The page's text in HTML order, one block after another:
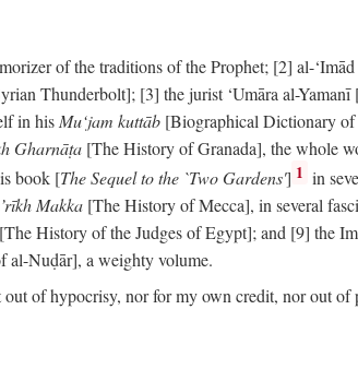
of the traditions of the Prophet; [2] al-
Thunderbolt]; [3] the jurist ‘Umāra al-
in his Mu‘jam kuttāb [Biographical Dictionary
Gharnāṭa [The History of Granada], the whole
book [The Sequel to the `Two Gardens'] 1 in
Makka [The History of Mecca], in several
[The History of the Judges of Egypt]; and [9] the
al-Nuḍār], a weighty volume.
of hypocrisy, nor for my own credit, nor out of